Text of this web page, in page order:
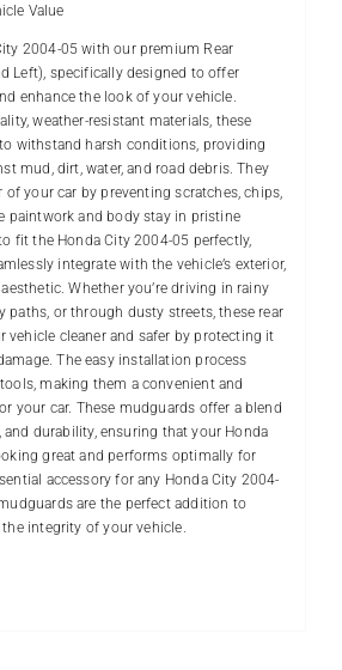
Value
2004-05 with our premium Rear
Left), specifically designed to offer
enhance the look of your vehicle.
weather-resistant materials, these
withstand harsh conditions, providing
mud, dirt, water, and road debris. They
of your car by preventing scratches, chips,
paintwork and body stay in pristine
fit the Honda City 2004-05 perfectly,
integrate with the vehicle’s exterior,
Whether you’re driving in rainy
paths, or through dusty streets, these rear
vehicle cleaner and safer by protecting it
The easy installation process
making them a convenient and
your car. These mudguards offer a blend
durability, ensuring that your Honda
great and performs optimally for
accessory for any Honda City 2004-
are the perfect addition to
integrity of your vehicle.